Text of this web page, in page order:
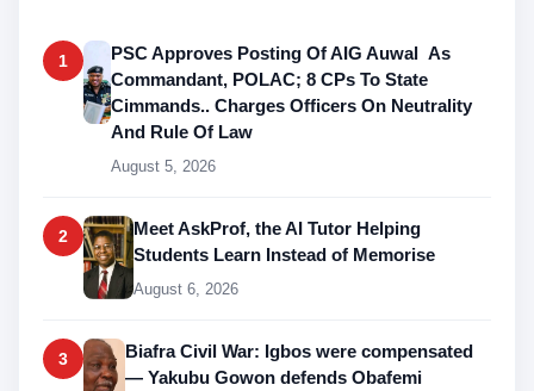
1
PSC Approves Posting Of AIG Auwal As
Commandant, POLAC; 8 CPs To State
Cimmands.. Charges Officers On Neutrality
And Rule Of Law
August 5, 2026
2
Meet AskProf, the AI Tutor Helping
Students Learn Instead of Memorise
August 6, 2026
3
Biafra Civil War: Igbos were compensated
— Yakubu Gowon defends Obafemi